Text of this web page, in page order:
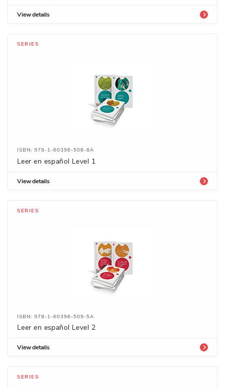
View details
SERIES
ISBN: 978-1-60396-508-8A
Leer en español Level 1
View details
SERIES
ISBN: 978-1-60396-509-5A
Leer en español Level 2
View details
SERIES